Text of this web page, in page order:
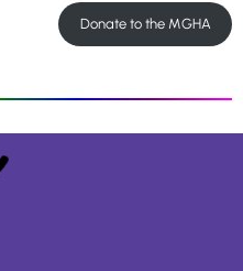
Donate to the MGHA